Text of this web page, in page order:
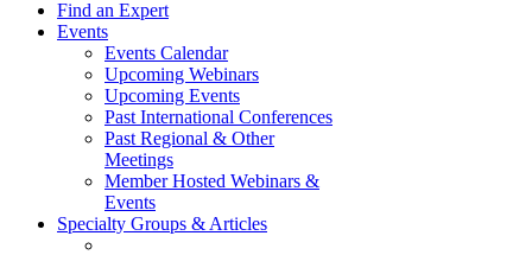
Find an Expert
Events
Events Calendar
Upcoming Webinars
Upcoming Events
Past International Conferences
Past Regional & Other
Meetings
Member Hosted Webinars &
Events
Specialty Groups & Articles